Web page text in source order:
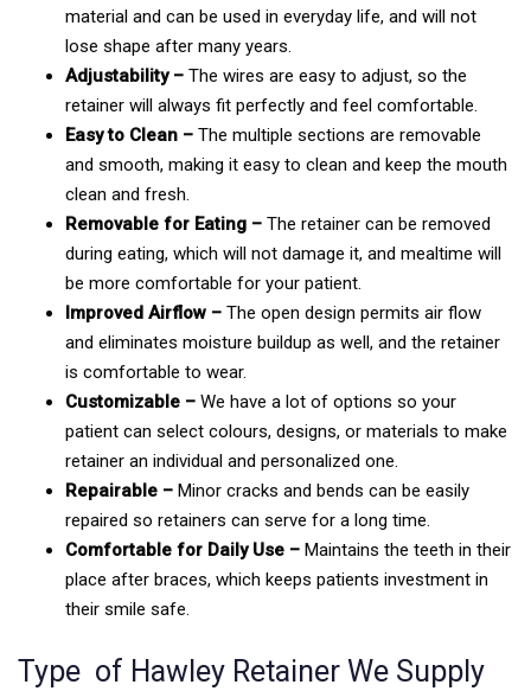
material and can be used in everyday life, and will not
lose shape after many years.
Adjustability – The wires are easy to adjust, so the
retainer will always fit perfectly and feel comfortable.
Easy to Clean – The multiple sections are removable
and smooth, making it easy to clean and keep the mouth
clean and fresh.
Removable for Eating – The retainer can be removed
during eating, which will not damage it, and mealtime will
be more comfortable for your patient.
Improved Airflow – The open design permits air flow
and eliminates moisture buildup as well, and the retainer
is comfortable to wear.
Customizable – We have a lot of options so your
patient can select colours, designs, or materials to make
retainer an individual and personalized one.
Repairable – Minor cracks and bends can be easily
repaired so retainers can serve for a long time.
Comfortable for Daily Use – Maintains the teeth in their
place after braces, which keeps patients investment in
their smile safe.
Type of Hawley Retainer We Supply